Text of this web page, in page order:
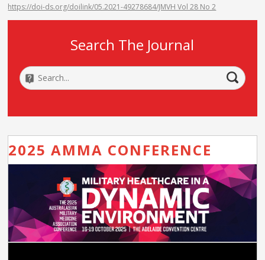
https://doi-ds.org/doilink/05.2021-49278684/JMVH Vol 28 No 2
Search The Journal
2025 AMMA CONFERENCE